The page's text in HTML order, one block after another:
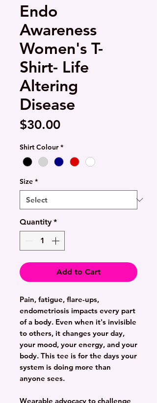
Endo
Awareness
Women's T-
Shirt- Life
Altering
Disease
$30.00Price
Shirt Colour *
Size *
Quantity *
Add to Cart
Pain, fatigue, flare-ups,
endometriosis impacts every part
of a body. Even when it's invisible
to others, it changes your day,
your mood, your energy, and your
body. This tee is for the days your
system is doing more than
anyone sees.
Wearable advocacy to challenge